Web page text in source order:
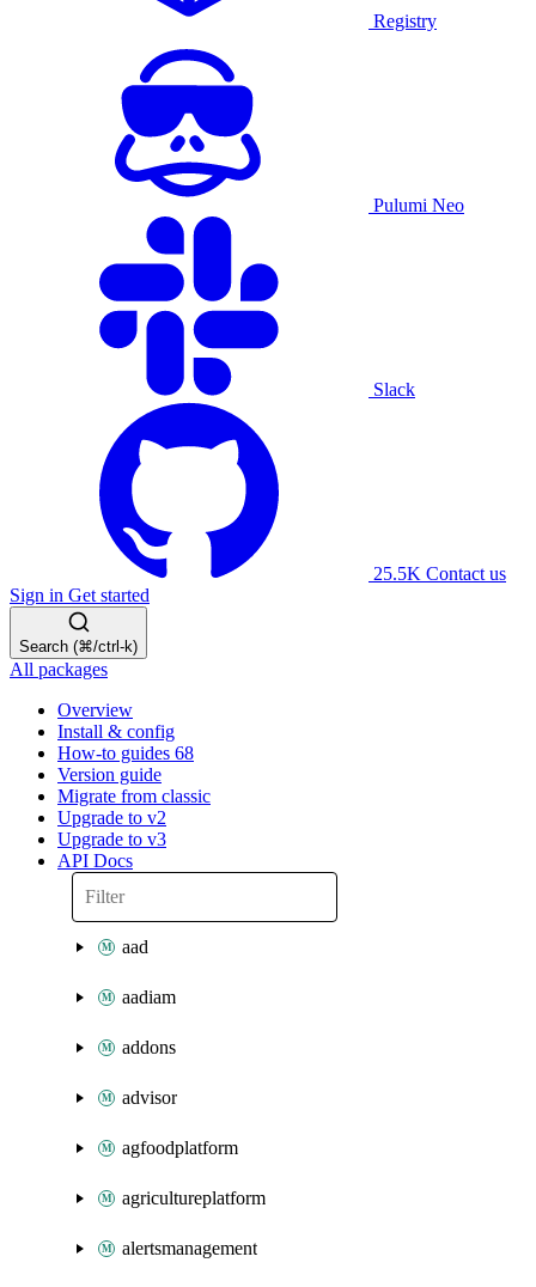
Registry
Pulumi Neo
Slack
25.5K Contact us
Sign in Get started
Search (⌘/ctrl-k)
All packages
Overview
Install & config
How-to guides 68
Version guide
Migrate from classic
Upgrade to v2
Upgrade to v3
API Docs
aad
aadiam
addons
advisor
agfoodplatform
agricultureplatform
alertsmanagement